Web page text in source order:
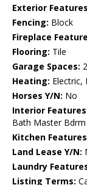
Exterior
Fencing: Block
Fireplace
Flooring: Tile
Garage Spaces: 2
Heating: Electric,
Horses Y/N: No
Interior
Bath Master Bdrm
Kitchen
Land Lease Y/N:
Laundry
Listing Terms: